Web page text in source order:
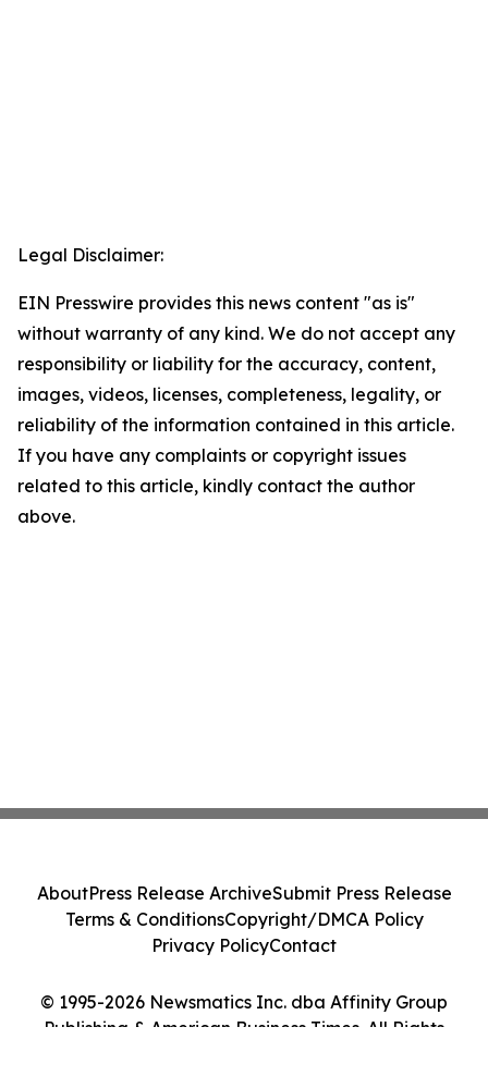
Legal Disclaimer:
EIN Presswire provides this news content "as is"
without warranty of any kind. We do not accept any
responsibility or liability for the accuracy, content,
images, videos, licenses, completeness, legality, or
reliability of the information contained in this article.
If you have any complaints or copyright issues
related to this article, kindly contact the author
above.
© 1995-2026 Newsmatics Inc. dba Affinity Group
Publishing & American Business Times. All Rights
AboutPress Release ArchiveSubmit Press Release
Terms & ConditionsCopyright/DMCA Policy
Privacy PolicyContact